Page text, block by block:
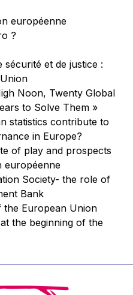
européenne
?
sécurité et de justice :
Noon, Twenty Global
to Solve Them »
statistics contribute to
in Europe?
of play and prospects
européenne
Society- the role of
Bank
European Union
the beginning of the